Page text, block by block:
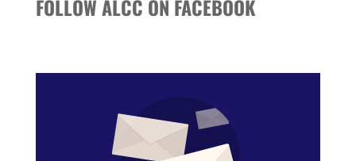
FOLLOW ALCC ON FACEBOOK